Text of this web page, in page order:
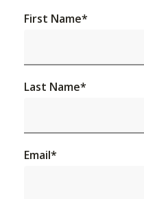
First Name*
Last Name*
Email*